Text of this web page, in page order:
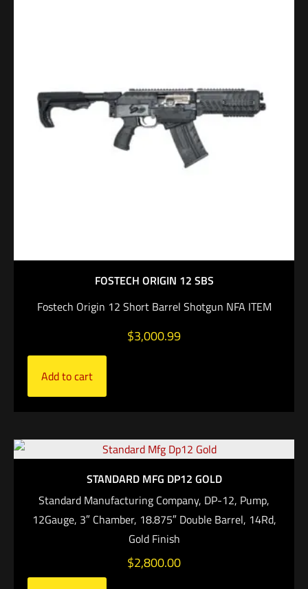
FOSTECH ORIGIN 12 SBS
Fostech Origin 12 Short Barrel Shotgun NFA ITEM
$3,000.99
Add to cart
STANDARD MFG DP12 GOLD
Standard Manufacturing Company, DP-12, Pump,
12Gauge, 3″ Chamber, 18.875″ Double Barrel, 14Rd,
Gold Finish
$2,800.00